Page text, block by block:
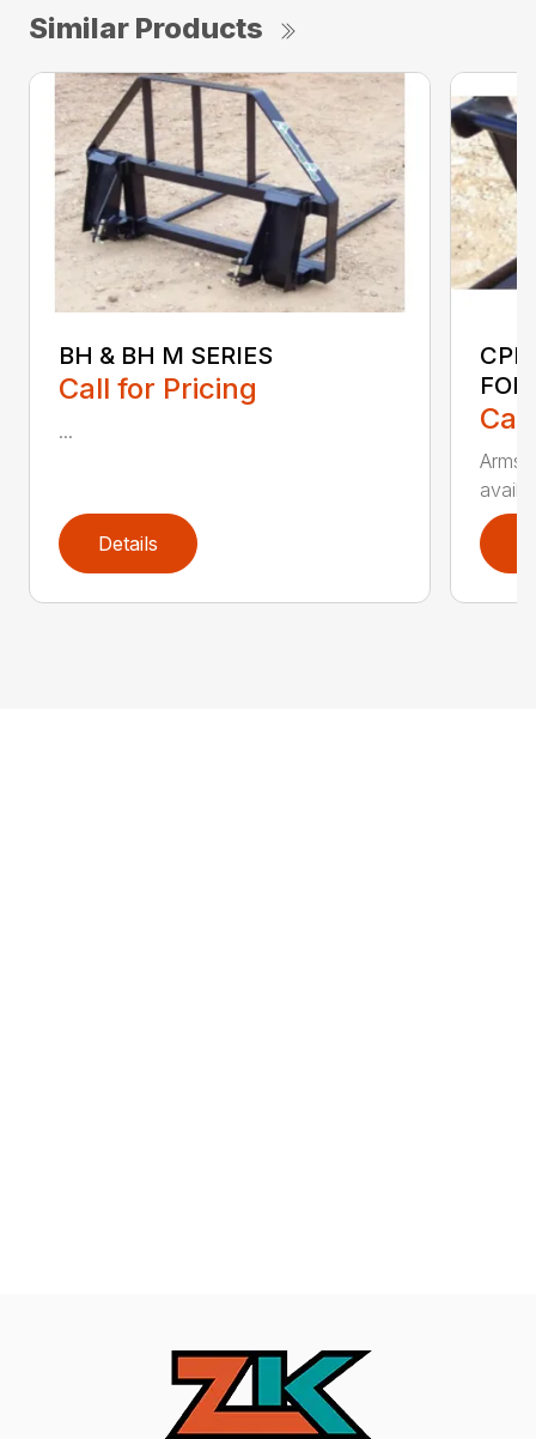
Similar Products
BH & BH M SERIES
Call for Pricing
...
Details
CPF